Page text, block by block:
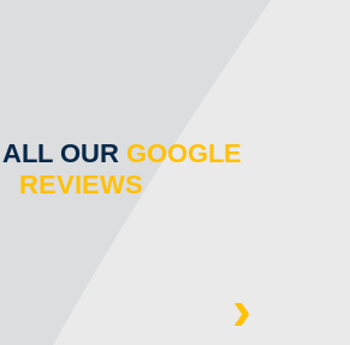
OUR GOOGLE
REVIEWS
›